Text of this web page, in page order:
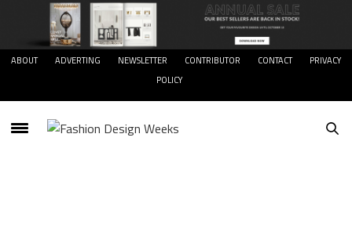
ABOUT ADVERTING NEWSLETTER CONTRIBUTOR CONTACT
PRIVACY
POLICY